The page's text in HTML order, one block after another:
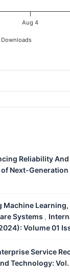
Downloads
Aug 4
Reliability
Next-
Systems ,
Volume 01
Service
Technology: